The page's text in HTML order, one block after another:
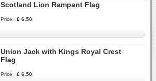
Scotland Lion Rampant Flag
Price: £ 6.50
Union Jack with Kings Royal Crest
Flag
Price: £ 6.50